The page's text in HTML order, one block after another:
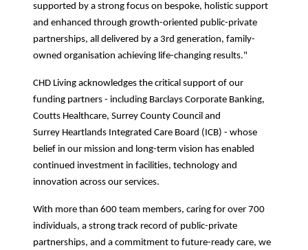
supported by a strong focus on bespoke, holistic support
and enhanced through growth-oriented public-private
partnerships, all delivered by a 3rd generation, family-
owned organisation achieving life-changing results."
CHD Living acknowledges the critical support of our
funding partners - including Barclays Corporate Banking,
Coutts Healthcare, Surrey County Council and
Surrey Heartlands Integrated Care Board (ICB) - whose
belief in our mission and long-term vision has enabled
continued investment in facilities, technology and
innovation across our services.
With more than 600 team members, caring for over 700
individuals, a strong track record of public-private
partnerships, and a commitment to future-ready care, we